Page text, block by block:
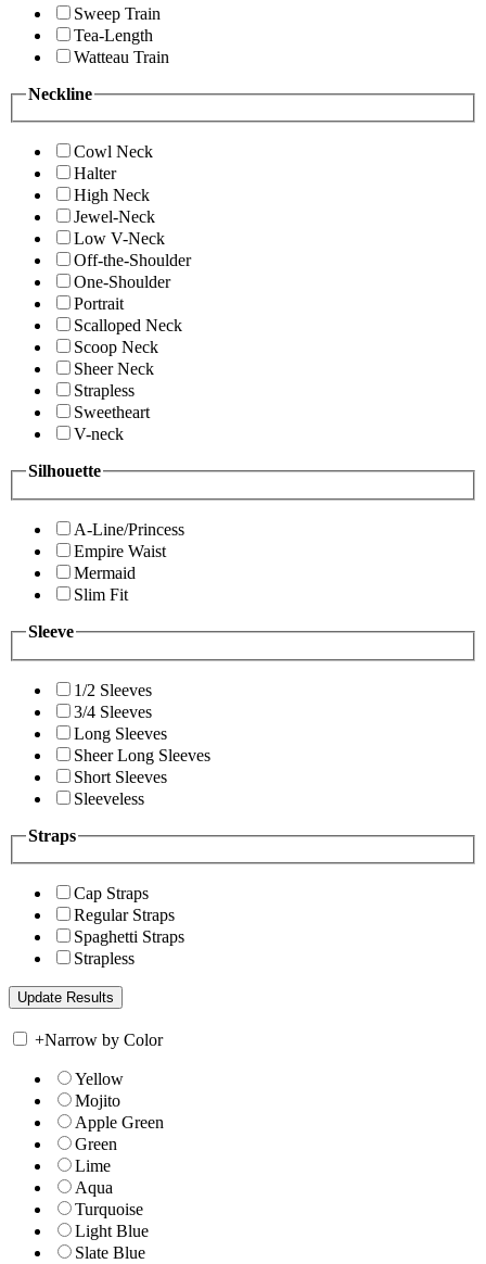
Sweep Train
Tea-Length
Watteau Train
Neckline
Cowl Neck
Halter
High Neck
Jewel-Neck
Low V-Neck
Off-the-Shoulder
One-Shoulder
Portrait
Scalloped Neck
Scoop Neck
Sheer Neck
Strapless
Sweetheart
V-neck
Silhouette
A-Line/Princess
Empire Waist
Mermaid
Slim Fit
Sleeve
1/2 Sleeves
3/4 Sleeves
Long Sleeves
Sheer Long Sleeves
Short Sleeves
Sleeveless
Straps
Cap Straps
Regular Straps
Spaghetti Straps
Strapless
+Narrow by Color
Yellow
Mojito
Apple Green
Green
Lime
Aqua
Turquoise
Light Blue
Slate Blue